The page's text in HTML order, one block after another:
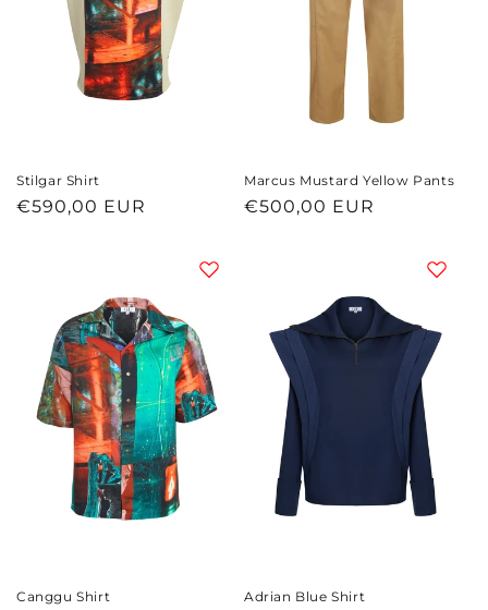
Stilgar Shirt
Regular
€590,00 EUR
Marcus Mustard Yellow Pants
Regular
€500,00 EUR
Canggu Shirt Adrian Blue Shirt